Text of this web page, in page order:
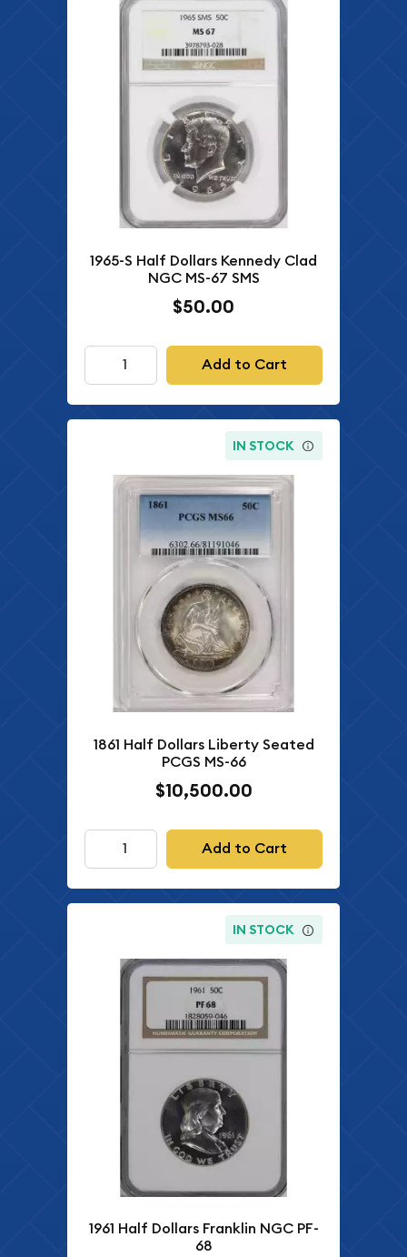
1965-S Half Dollars Kennedy Clad
NGC MS-67 SMS
$50.00
Add to Cart
IN STOCK
1861 Half Dollars Liberty Seated
PCGS MS-66
$10,500.00
Add to Cart
IN STOCK
1961 Half Dollars Franklin NGC PF-
68